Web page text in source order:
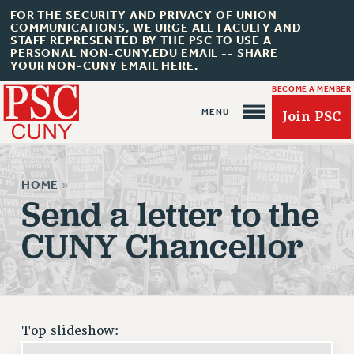
FOR THE SECURITY AND PRIVACY OF UNION
COMMUNICATIONS, WE URGE ALL FACULTY AND
STAFF REPRESENTED BY THE PSC TO USE A
PERSONAL NON-CUNY.EDU EMAIL -- SHARE
YOUR NON-CUNY EMAIL HERE.
BECOME A MEMBER
Join PSC
About Us
ABOUT US
JOIN PSC
JOIN PSC RF FIELD UNITS
HOME »
Send a letter to the
CUNY Chancellor
Top slideshow: